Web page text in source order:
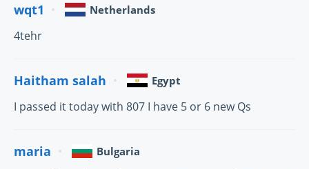
wqt1 Netherlands
4tehr
Haitham salah Egypt
I passed it today with 807 I have 5 or 6 new Qs
maria Bulgaria